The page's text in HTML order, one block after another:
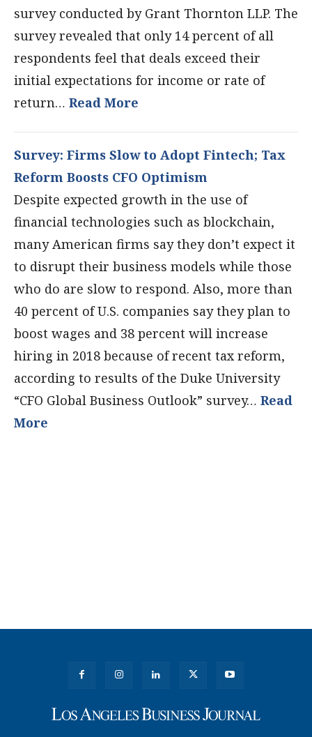
survey conducted by Grant Thornton LLP. The
survey revealed that only 14 percent of all
respondents feel that deals exceed their
initial expectations for income or rate of
return… Read More
Survey: Firms Slow to Adopt Fintech; Tax
Reform Boosts CFO Optimism
Despite expected growth in the use of
financial technologies such as blockchain,
many American firms say they don’t expect it
to disrupt their business models while those
who do are slow to respond. Also, more than
40 percent of U.S. companies say they plan to
boost wages and 38 percent will increase
hiring in 2018 because of recent tax reform,
according to results of the Duke University
“CFO Global Business Outlook” survey… Read
More